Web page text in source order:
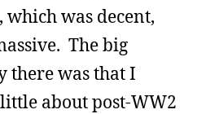
which was decent,
The big
there was that I
about post-WW2